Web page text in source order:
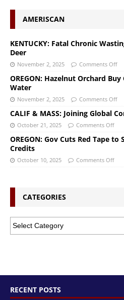
AMERISCAN
KENTUCKY: Fatal Chronic
Deer
November 2, 2025 Comments Off
OREGON: Hazelnut Orchard
Water
November 2, 2025 Comments Off
CALIF & MASS: Joining Global
October 21, 2025 Comments Off
OREGON: Gov Cuts Red Tape to
Credits
October 10, 2025 Comments Off
CATEGORIES
RECENT POSTS